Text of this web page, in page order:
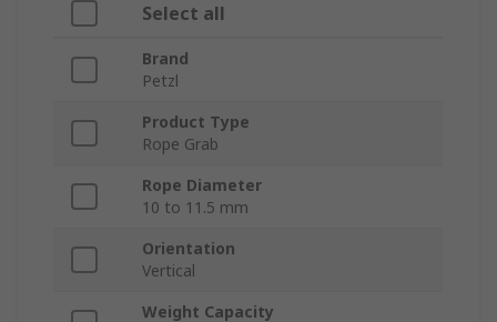
Select all
Brand
Petzl
Product Type
Rope Grab
Rope Diameter
10 to 11.5 mm
Orientation
Vertical
Weight Capacity